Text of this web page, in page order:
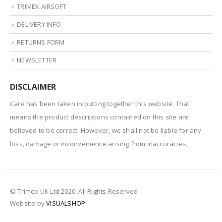
TRIMEX AIRSOFT
DELIVERY INFO
RETURNS FORM
NEWSLETTER
DISCLAIMER
Care has been taken in putting together this website. That
means the product descriptions contained on this site are
believed to be correct. However, we shall not be liable for any
loss, damage or inconvenience arising from inaccuracies.
© Trimex UK Ltd 2020. All Rights Reserved
Website byVISUALSHOP